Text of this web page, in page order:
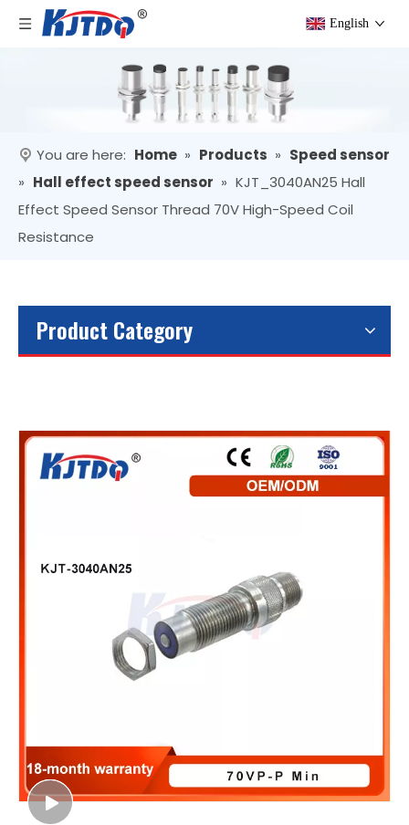
English
You are here: Home » Products » Speed sensor
» Hall effect speed sensor » KJT_3040AN25 Hall
Effect Speed Sensor Thread 70V High-Speed Coil
Resistance
Product Category